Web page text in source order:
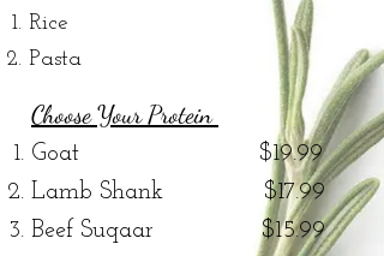
Rice
Pasta
Choose Your Protein
Goat $19.99
Lamb Shank $17.99
Beef Suqaar $15.99